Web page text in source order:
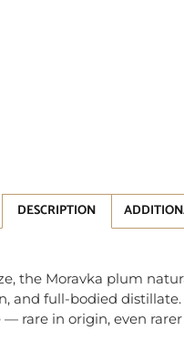
DESCRIPTION
the Moravka plum
and full-bodied distillate.
rare in origin, even